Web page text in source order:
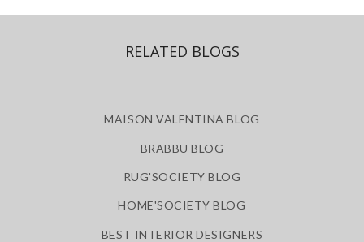
RELATED BLOGS
MAISON VALENTINA BLOG
BRABBU BLOG
RUG'SOCIETY BLOG
HOME'SOCIETY BLOG
BEST INTERIOR DESIGNERS